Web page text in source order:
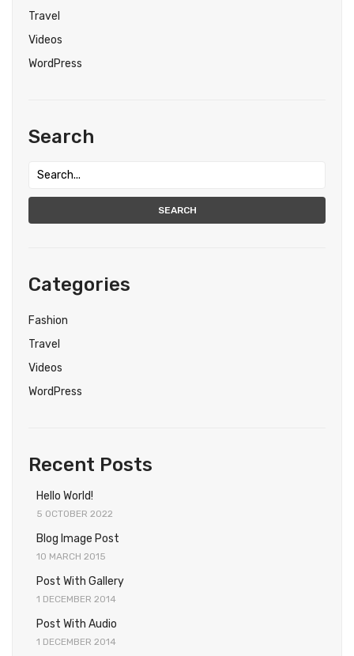
Travel
Videos
WordPress
Search
SEARCH
Categories
Fashion
Travel
Videos
WordPress
Recent Posts
Hello World!
5 OCTOBER 2022
Blog Image Post
10 MARCH 2015
Post With Gallery
1 DECEMBER 2014
Post With Audio
1 DECEMBER 2014